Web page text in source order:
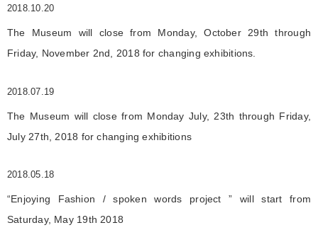
2018.10.20
The Museum will close from Monday, October 29th through
Friday, November 2nd, 2018 for changing exhibitions.
2018.07.19
The Museum will close from Monday July, 23th through Friday,
July 27th, 2018 for changing exhibitions
2018.05.18
“Enjoying Fashion / spoken words project ” will start from
Saturday, May 19th 2018